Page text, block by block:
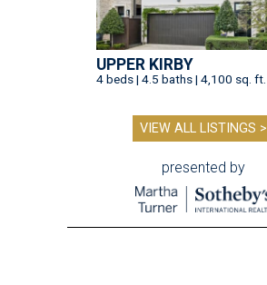
UPPER KIRBY
4 beds | 4.5 baths | 4,100 sq. ft.
VIEW ALL LISTINGS >
presented by